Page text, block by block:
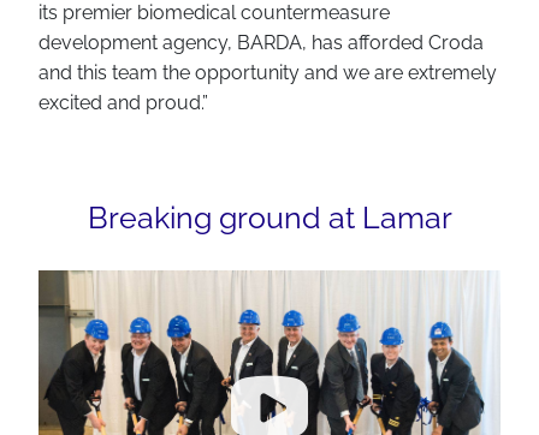
its premier biomedical countermeasure
development agency, BARDA, has afforded Croda
and this team the opportunity and we are extremely
excited and proud.”
Breaking ground at Lamar